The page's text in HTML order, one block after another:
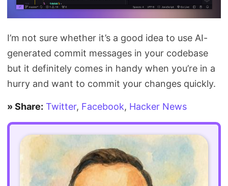
I’m not sure whether it’s a good idea to use AI-
generated commit messages in your codebase
but it definitely comes in handy when you’re in a
hurry and want to commit your changes quickly.
» Share: Twitter, Facebook, Hacker News